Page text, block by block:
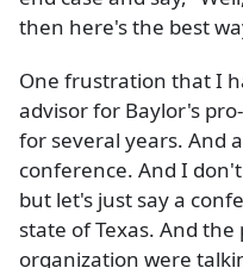
then here's the best
One frustration that I
advisor for Baylor's
for several years. And
conference. And I
but let's just say a
state of Texas. And
organization were